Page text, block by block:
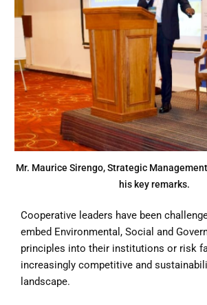
Mr. Maurice Sirengo, Strategic
his key remarks.
Cooperative leaders have been
embed Environmental, Social and
principles into their institutions or risk
increasingly competitive and
landscape.